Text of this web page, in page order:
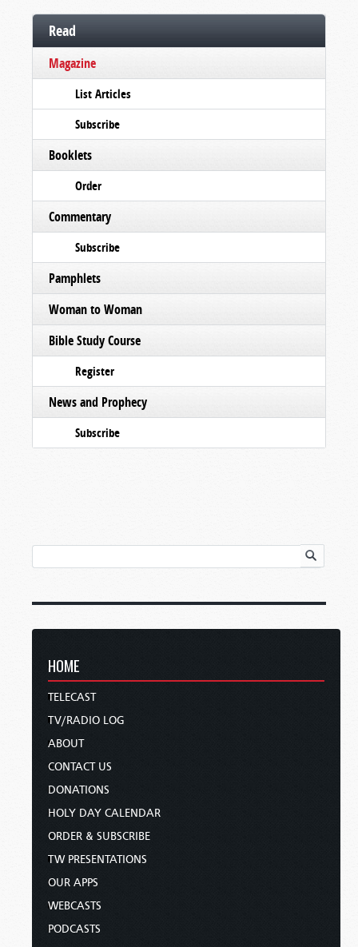
Read
Magazine
List Articles
Subscribe
Booklets
Order
Commentary
Subscribe
Pamphlets
Woman to Woman
Bible Study Course
Register
News and Prophecy
Subscribe
HOME
TELECAST
TV/RADIO LOG
ABOUT
CONTACT US
DONATIONS
HOLY DAY CALENDAR
ORDER & SUBSCRIBE
TW PRESENTATIONS
OUR APPS
WEBCASTS
PODCASTS